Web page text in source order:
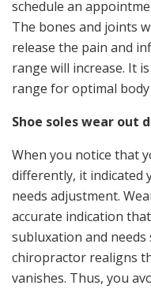
schedule an
The bones and joints
release the pain and
range will increase. It
range for optimal
Shoe soles wear out
When you notice that
differently, it indicated
needs adjustment.
accurate indication
subluxation and
chiropractor realigns
vanishes. Thus, you